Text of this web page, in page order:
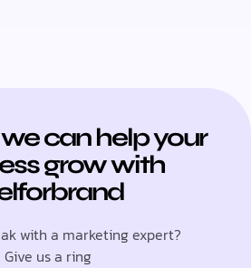
can help your
grow with
with a marketing expert?
Give us a ring